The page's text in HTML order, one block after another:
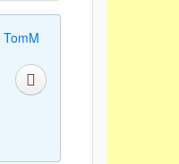
TomM